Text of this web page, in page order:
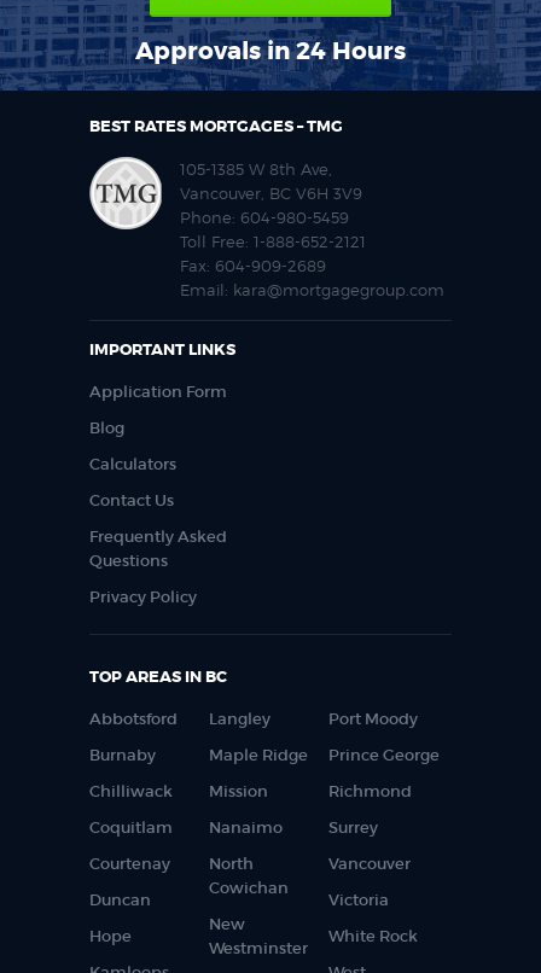
Approvals in 24 Hours
BEST RATES MORTGAGES – TMG
105-1385 W 8th Ave,
Vancouver, BC V6H 3V9
Phone: 604-980-5459
Toll Free: 1-888-652-2121
Fax: 604-909-2689
Email: kara@mortgagegroup.com
IMPORTANT LINKS
Application Form
Blog
Calculators
Contact Us
Frequently Asked
Questions
Privacy Policy
TOP AREAS IN BC
Abbotsford
Burnaby
Chilliwack
Coquitlam
Courtenay
Duncan
Hope
Langley
Maple Ridge
Mission
Nanaimo
North
Cowichan
New
Westminster
Port Moody
Prince George
Richmond
Surrey
Vancouver
Victoria
White Rock